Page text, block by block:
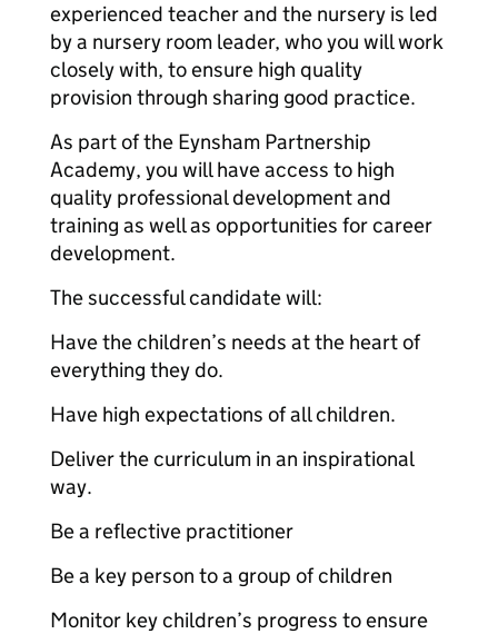
experienced teacher and the nursery is led
by a nursery room leader, who you will work
closely with, to ensure high quality
provision through sharing good practice.
As part of the Eynsham Partnership
Academy, you will have access to high
quality professional development and
training as well as opportunities for career
development.
The successful candidate will:
Have the children’s needs at the heart of
everything they do.
Have high expectations of all children.
Deliver the curriculum in an inspirational
way.
Be a reflective practitioner
Be a key person to a group of children
Monitor key children’s progress to ensure